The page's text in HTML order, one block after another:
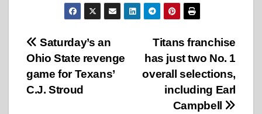
Post
navigation
Titans franchise
has just two No. 1
overall selections,
including Earl
Campbell
Saturday’s an
Ohio State revenge
game for Texans’
C.J. Stroud